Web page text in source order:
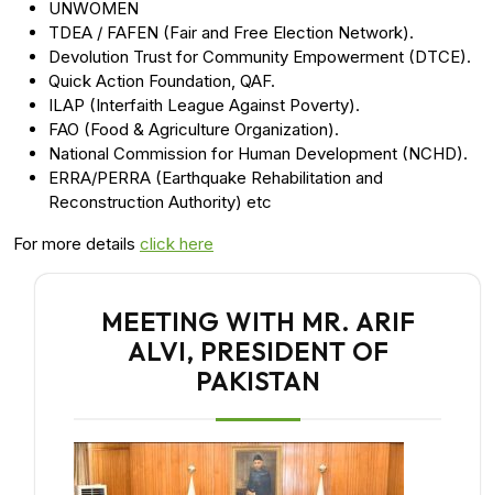
UNWOMEN
TDEA / FAFEN (Fair and Free Election Network).
Devolution Trust for Community Empowerment (DTCE).
Quick Action Foundation, QAF.
ILAP (Interfaith League Against Poverty).
FAO (Food & Agriculture Organization).
National Commission for Human Development (NCHD).
ERRA/PERRA (Earthquake Rehabilitation and
Reconstruction Authority) etc
For more details click here
MEETING WITH MR. ARIF
ALVI, PRESIDENT OF
PAKISTAN